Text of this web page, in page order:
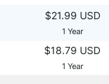
$21.99 USD
1 Year
$18.79 USD
1 Year